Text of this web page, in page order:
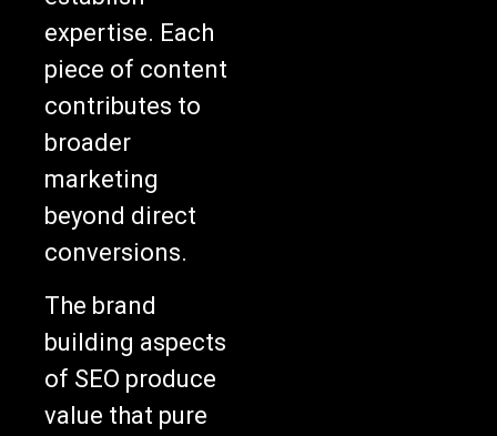
expertise. Each
piece of content
contributes to
broader
marketing
beyond direct
conversions.
The brand
building aspects
of SEO produce
value that pure